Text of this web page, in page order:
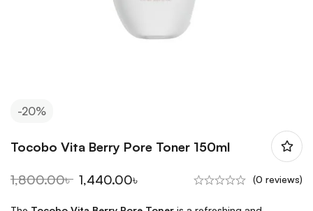
-20%
Tocobo Vita Berry Pore Toner 150ml
1,800.00৳ 1,440.00৳ (0 reviews)